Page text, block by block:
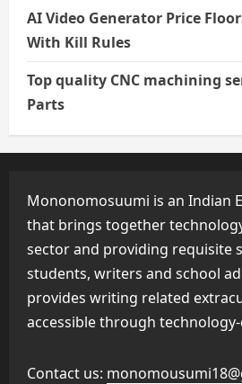
AI Video Generator Price
With Kill Rules
Top quality CNC machining
Parts
Mononomosuumi is an Indian
that brings together
sector and providing requisite
students, writers and school
provides writing related
accessible through
Contact us: